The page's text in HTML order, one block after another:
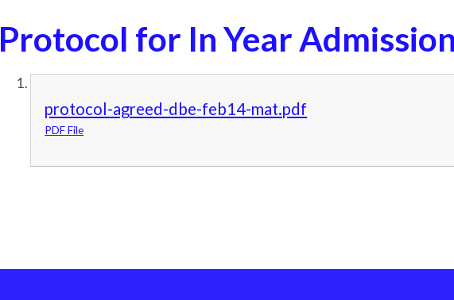
Protocol for In Year
protocol-agreed-dbe-feb14-mat.pdf
PDF File